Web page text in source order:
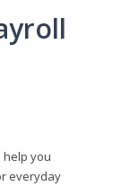
help you
everyday